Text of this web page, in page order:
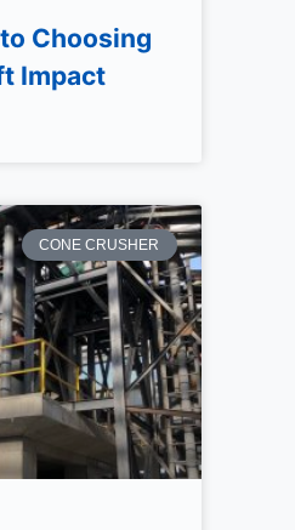
Choosing
Impact
CONE CRUSHER